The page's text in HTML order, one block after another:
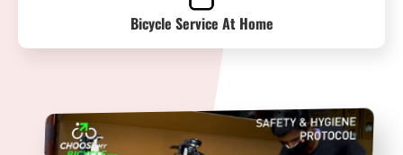
Bicycle Service At Home